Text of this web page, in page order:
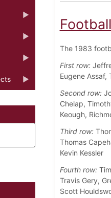
The 1983
First row:
Eugene Assaf,
Second row:
Chelap,
Keough,
Third row:
Thomas
Kevin Kessler
Fourth row:
Travis Gery,
Scott